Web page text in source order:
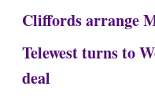
Cliffords arrange
Telewest turns to
deal